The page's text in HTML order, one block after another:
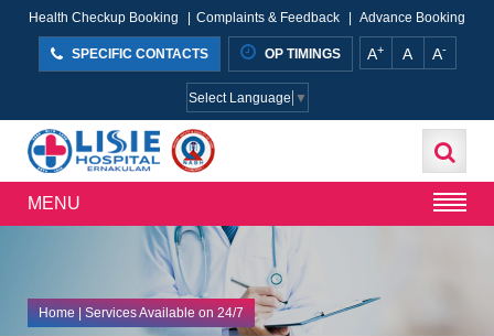
Health Checkup Booking Complaints & Feedback Advance Booking
SPECIFIC CONTACTS OP TIMINGS A+ A A-
Select Language ▼
MENU
Home| Services Available on 24/7